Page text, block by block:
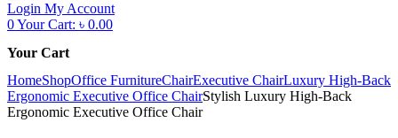
Login My Account
0Your Cart: ৳ 0.00
Your Cart
HomeShopOffice FurnitureChairExecutive ChairLuxury High-Back
Ergonomic Executive Office ChairStylish Luxury High-Back
Ergonomic Executive Office Chair